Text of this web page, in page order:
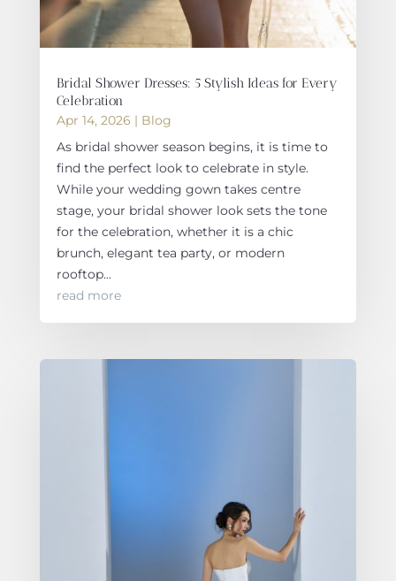
Bridal Shower Dresses: 5 Stylish Ideas for Every
Celebration
Apr 14, 2026 | Blog
As bridal shower season begins, it is time to
find the perfect look to celebrate in style.
While your wedding gown takes centre
stage, your bridal shower look sets the tone
for the celebration, whether it is a chic
brunch, elegant tea party, or modern
rooftop...
read more